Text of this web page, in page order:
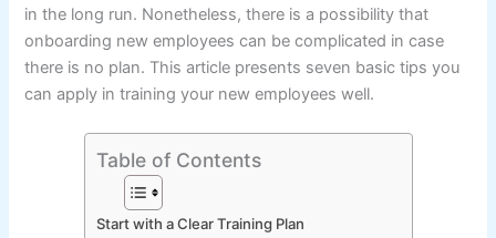
in the long run. Nonetheless, there is a possibility that
onboarding new employees can be complicated in case
there is no plan. This article presents seven basic tips you
can apply in training your new employees well.
Table of Contents
Start with a Clear Training Plan